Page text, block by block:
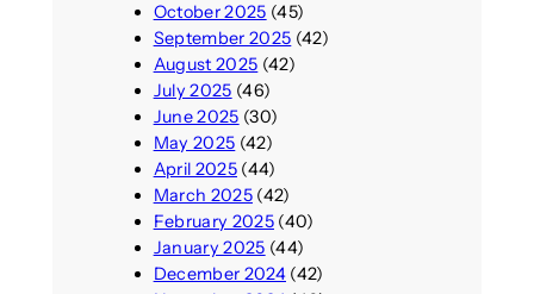
October 2025 (45)
September 2025 (42)
August 2025 (42)
July 2025 (46)
June 2025 (30)
May 2025 (42)
April 2025(44)
March 2025(42)
February 2025(40)
January 2025 (44)
December 2024(42)